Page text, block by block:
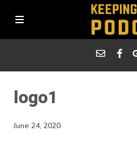
logo1
June 24, 2020